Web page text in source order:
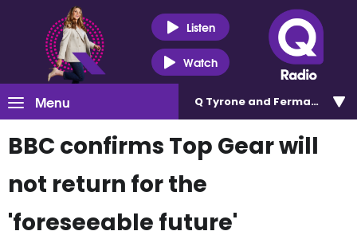
Listen
Watch
Menu Q Tyrone and Fermanagh
BBC confirms Top Gear will
not return for the
'foreseeable future'